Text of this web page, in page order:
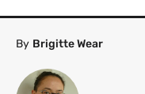
By Brigitte Wear